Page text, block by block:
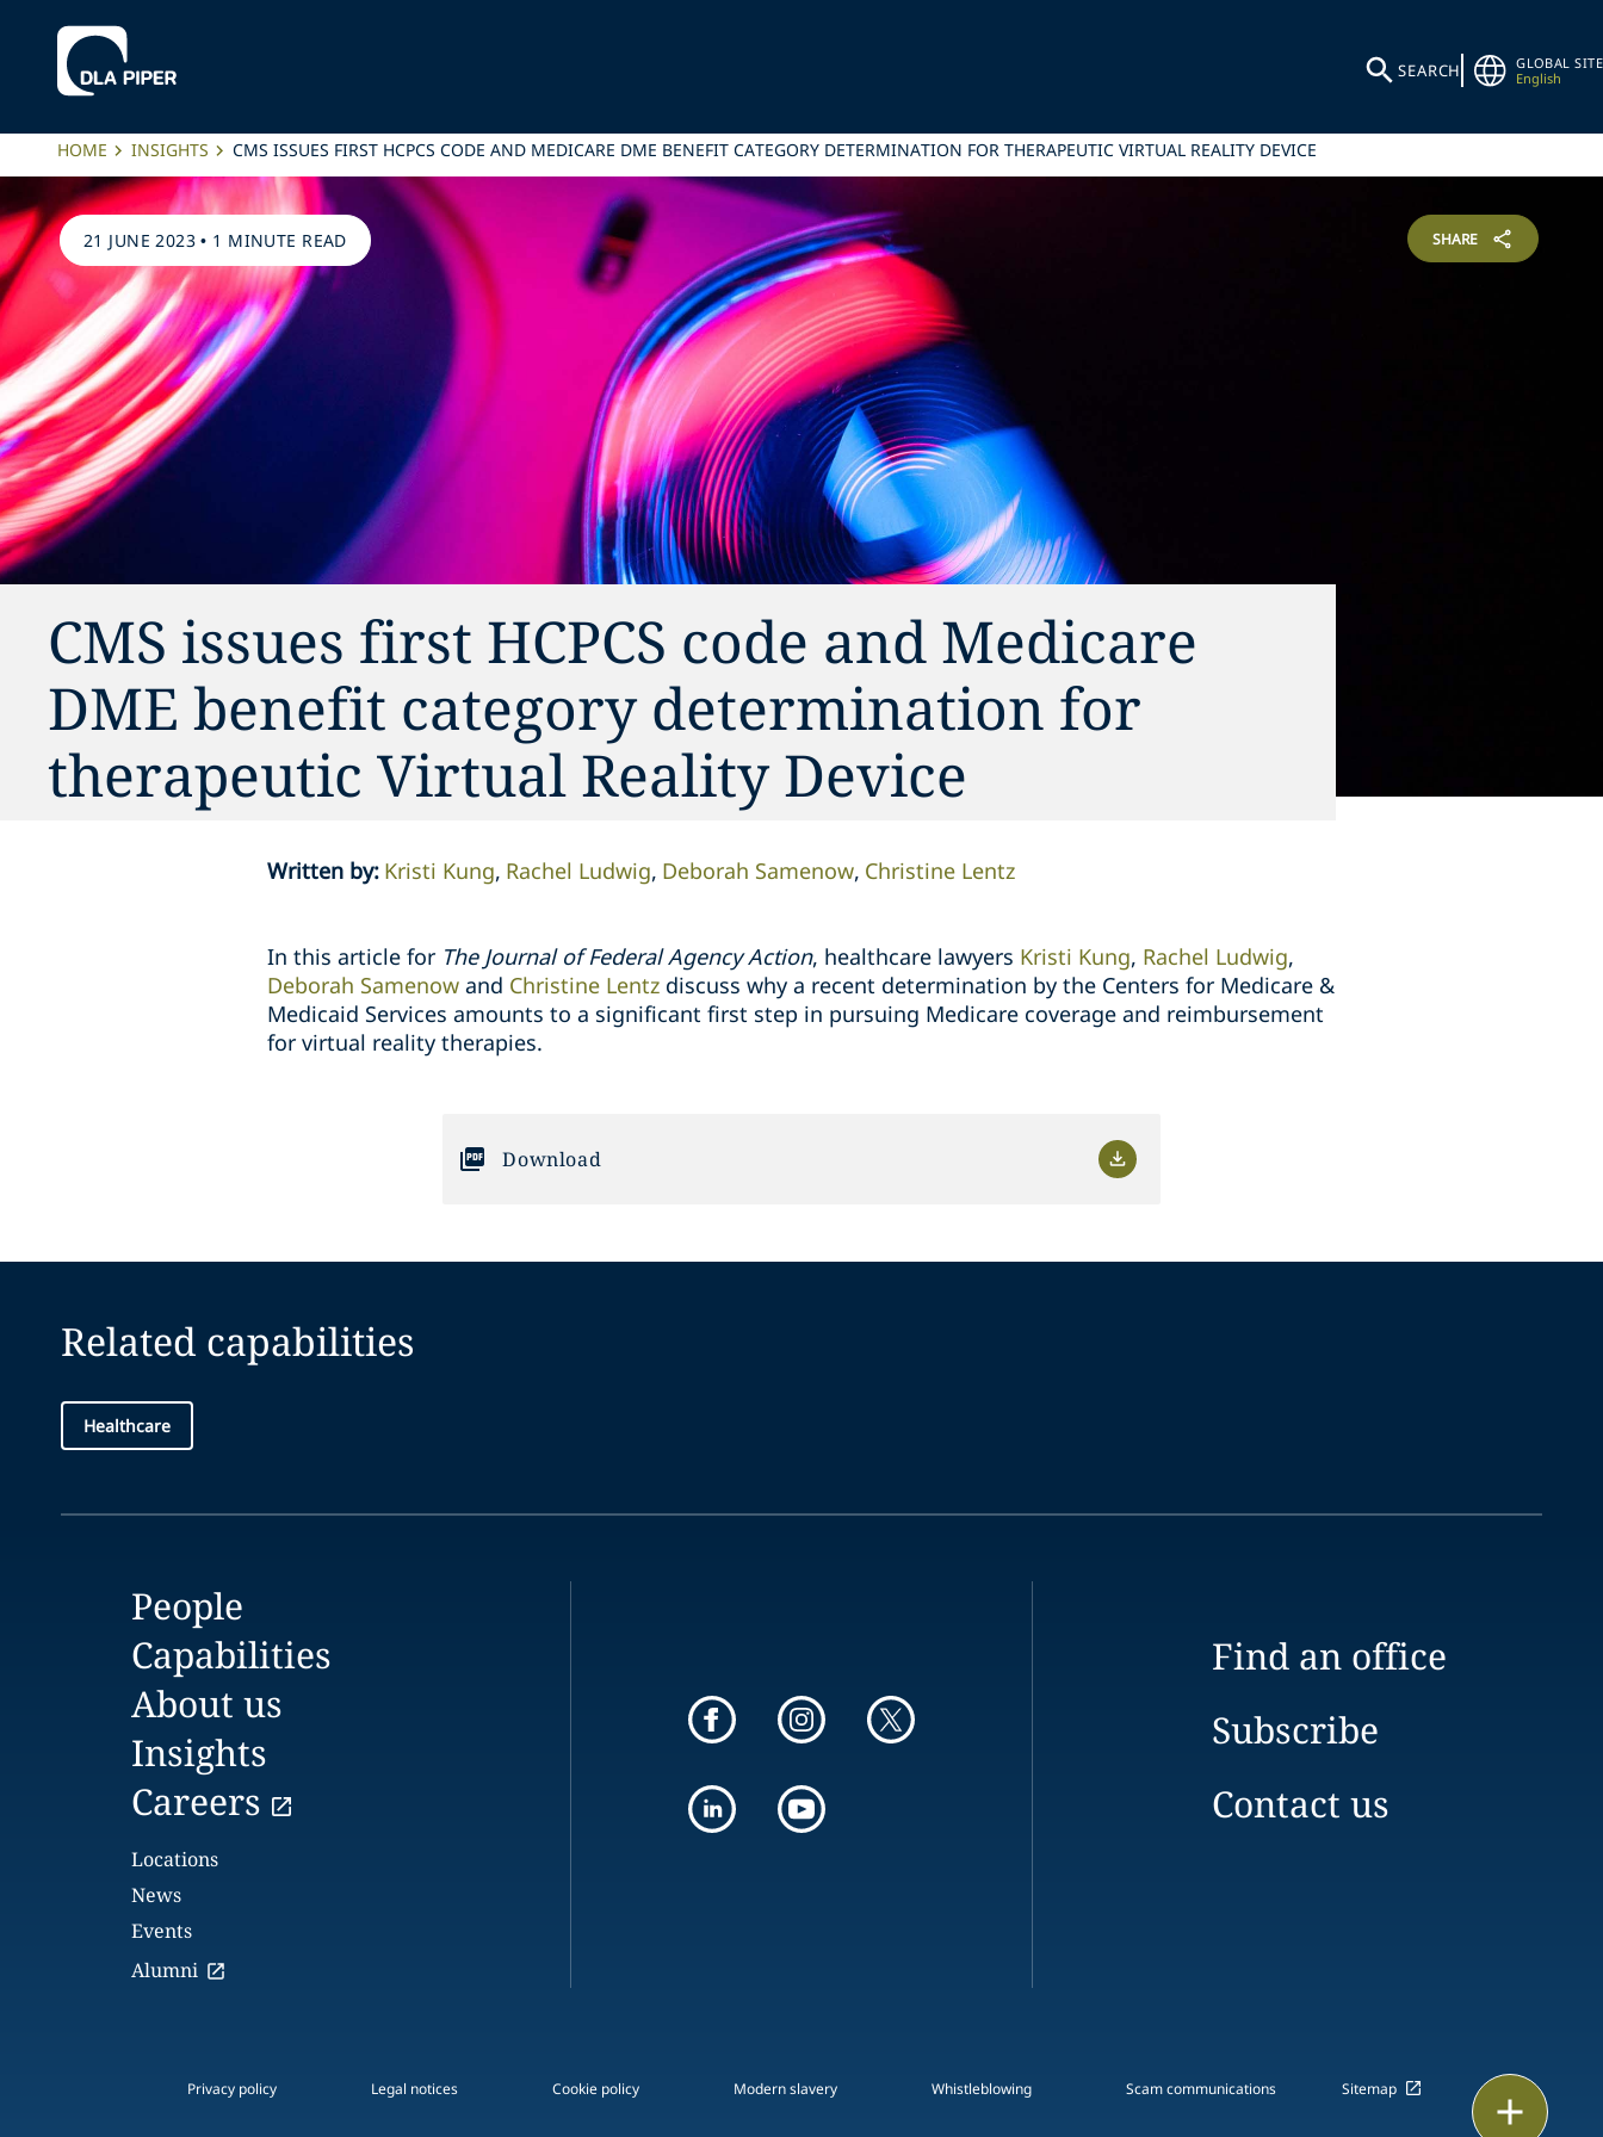
SEARCH
GLOBAL SITE
English
HOME INSIGHTS CMS ISSUES FIRST HCPCS CODE AND MEDICARE DME BENEFIT CATEGORY DETERMINATION FOR THERAPEUTIC VIRTUAL REALITY DEVICE
21 JUNE 2023 • 1 MINUTE READ SHARE
CMS issues first HCPCS code and Medicare
DME benefit category determination for
therapeutic Virtual Reality Device
Written by: Kristi Kung Rachel Ludwig Deborah Samenow Christine Lentz
In this article for The Journal of Federal Agency Action, healthcare lawyers Kristi Kung, Rachel Ludwig,
Deborah Samenow and Christine Lentz discuss why a recent determination by the Centers for Medicare &
Medicaid Services amounts to a significant first step in pursuing Medicare coverage and reimbursement
for virtual reality therapies.
Download
Related capabilities
Healthcare
People
Capabilities
About us
Insights
Careers
Locations
News
Events
Alumni
Find an office
Subscribe
Contact us
Privacy policy Legal notices Cookie policy Modern slavery Whistleblowing Scam communications Sitemap